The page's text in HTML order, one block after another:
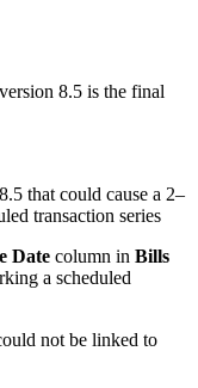
8.5 is the final
that could cause a 2–
transaction series
Date column in Bills
a scheduled
not be linked to